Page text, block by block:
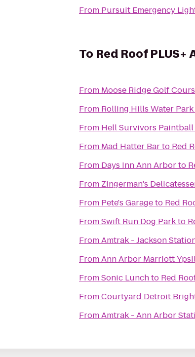
From Pursuit Emergency
To Red Roof
From Moose Ridge Golf
From Rolling Hills Water Park
From Hell Survivors
From Mad Hatter Barto Red
From Days Inn Ann Arborto
From Zingerman's
From Pete's Garageto Red
FromSwift Run Dog Parkto
FromAmtrak - Jackson
FromAnn Arbor Marriott
FromSonic Lunchto Red
FromCourtyard Detroit
FromAmtrak - Ann Arbor